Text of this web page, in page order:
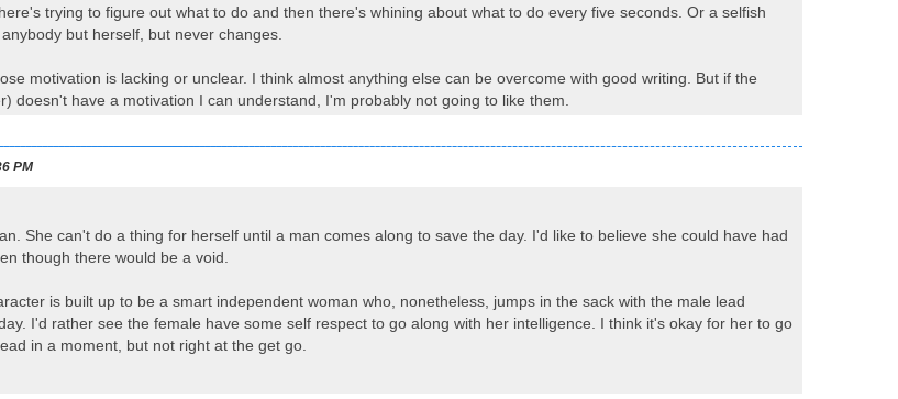
trying to figure out what to do and then there's whining about what to do every five seconds. Or a selfish
but herself, but never changes.
motivation is lacking or unclear. I think almost anything else can be overcome with good writing. But if the
doesn't have a motivation I can understand, I'm probably not going to like them.
PM
She can't do a thing for herself until a man comes along to save the day. I'd like to believe she could have had
though there would be a void.
is built up to be a smart independent woman who, nonetheless, jumps in the sack with the male lead
I'd rather see the female have some self respect to go along with her intelligence. I think it's okay for her to go
in a moment, but not right at the get go.